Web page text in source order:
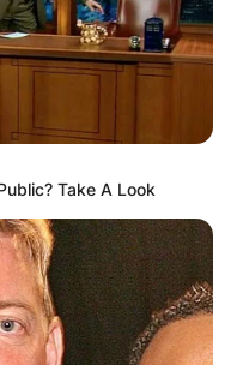
Take A Look